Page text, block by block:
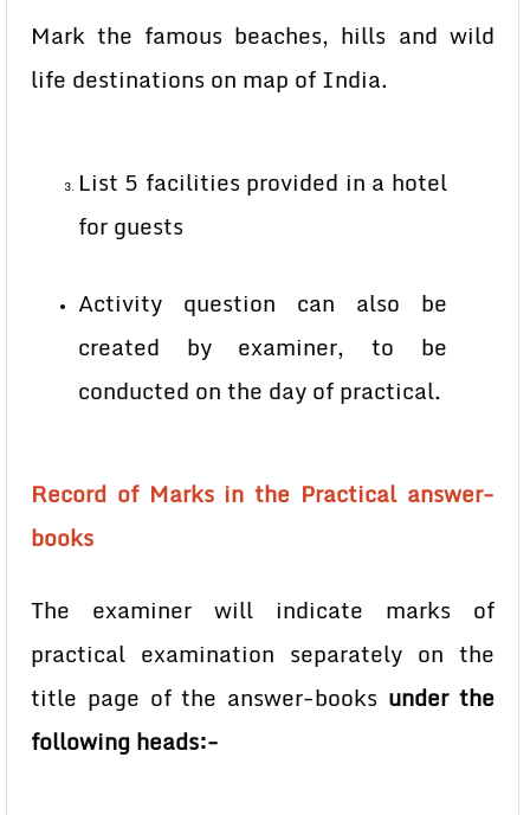
Mark the famous beaches, hills and wild
life destinations on map of India.
List 5 facilities provided in a hotel
for guests
Activity question can also be
created by examiner, to be
conducted on the day of practical.
Record of Marks in the Practical answer-
books
The examiner will indicate marks of
practical examination separately on the
title page of the answer-books under the
following heads:-